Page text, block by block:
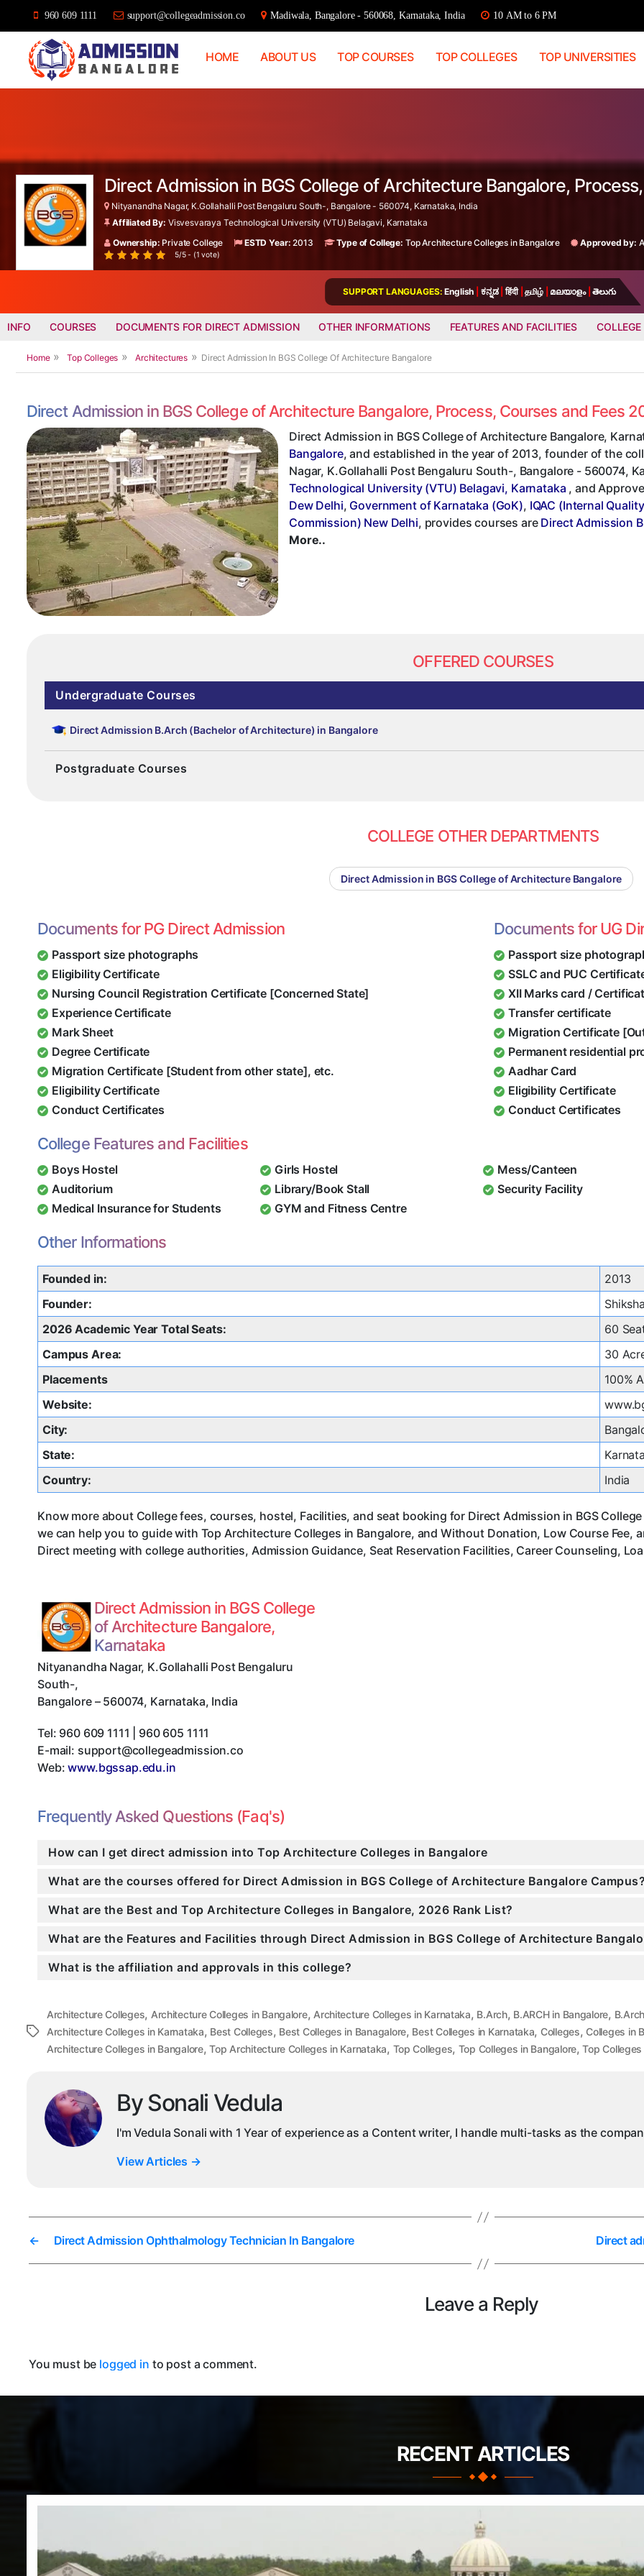
960 609 1111 support@collegeadmission.co Madiwala, Bangalore - 560068, Karnataka, India 10 AM to 6 PM
HOME ABOUT US TOP COURSES TOP COLLEGES TOP UNIVERSITIES
Direct Admission in BGS College of Architecture Bangalore,
Nityanandha Nagar, K.Gollahalli Post Bengaluru South-, Bangalore - 560074, Karnataka, India
Affiliated By: Visvesvaraya Technological University (VTU) Belagavi, Karnataka
Ownership: Private College ESTD Year: 2013 Type of College: Top Architecture Colleges in Bangalore Approved by:
5/5 - (1 vote)
SUPPORT LANGUAGES: English ಕನ್ನಡ हिंदी தமிழ் മലയാളം తెలుగు
INFO COURSES DOCUMENTS FOR DIRECT ADMISSION OTHER INFORMATIONS FEATURES AND FACILITIES
Home Top Colleges Architectures Direct Admission In BGS College Of Architecture Bangalore
Direct Admission in BGS College of Architecture Bangalore, Process, Courses and Fees
Direct Admission in BGS College of Architecture Bangalore,
Bangalore, and established in the year of 2013, founder of the
Nagar, K.Gollahalli Post Bengaluru South-, Bangalore - 560074,
Technological University (VTU) Belagavi, Karnataka , and
Dew Delhi, Government of Karnataka (GoK), IQAC (Internal
Commission) New Delhi, provides courses are Direct Admission
More..
OFFERED COURSES
Undergraduate Courses
Direct Admission B.Arch (Bachelor of Architecture) in Bangalore
Postgraduate Courses
COLLEGE OTHER DEPARTMENTS
Direct Admission in BGS College of Architecture Bangalore
Documents for PG Direct Admission
Passport size photographs
Eligibility Certificate
Nursing Council Registration Certificate [Concerned State]
Experience Certificate
Mark Sheet
Degree Certificate
Migration Certificate [Student from other state], etc.
Eligibility Certificate
Conduct Certificates
Documents for UG
Passport size
SSLC and PUC
XII Marks card /
Transfer certificate
Migration Certificate
Permanent residential
Aadhar Card
Eligibility Certificate
Conduct Certificates
College Features and Facilities
Boys Hostel Girls Hostel
Mess/Canteen
Auditorium
Library/Book Stall
Security Facility
Medical Insurance for Students
GYM and Fitness Centre
Other Informations
Founded in:
2013
Founder:
2026 Academic Year Total Seats:
60
Campus Area:
30
Placements
100%
Website:
City:
State:
Country:
India
Know more about College fees, courses, hostel, Facilities, and seat booking for Direct Admission in BGS
we can help you to guide with Top Architecture Colleges in Bangalore, and Without Donation, Low Course Fee,
Direct meeting with college authorities, Admission Guidance, Seat Reservation Facilities, Career Counseling,
Direct Admission in BGS College
of Architecture Bangalore,
Karnataka
Nityanandha Nagar, K.Gollahalli Post Bengaluru
South-,
Bangalore– 560074, Karnataka, India
Tel: 960 609 1111 | 960 605 1111
E-mail: support@collegeadmission.co
Web:www.bgssap.edu.in
Frequently Asked Questions (Faq's)
How can I get direct admission into Top Architecture Colleges in Bangalore
What are the courses offered for Direct Admission in BGS College of Architecture Bangalore
What are the Best and Top Architecture Colleges in Bangalore, 2026 Rank List?
What are the Features and Facilities through Direct Admission in BGS College of Architecture
What is the affiliation and approvals in this college?
Tags
Architecture Colleges, Architecture Colleges in Bangalore,Architecture Colleges in Karnataka, B.Arch, B.ARCH in Bangalore,
Architecture Colleges in Karnataka, Best Colleges, Best Colleges in Banagalore, Best Colleges in Karnataka, Colleges, Colleges in
Architecture Colleges in Bangalore,Top Architecture Colleges in Karnataka, Top Colleges, Top Colleges in Bangalore,Top
By Sonali Vedula
I'm Vedula Sonali with 1 Year of experience as a Content writer, I handle multi-tasks as the
View Articles →
← Direct Admission Ophthalmology Technician In Bangalore Direct
Leave a Reply
You must be logged in to post a comment.
RECENT ARTICLES